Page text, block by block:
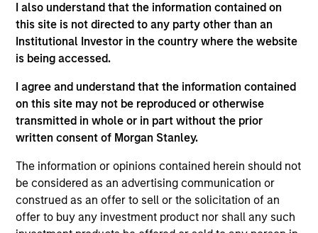
I also understand that the information contained on
this site is not directed to any party other than an
Institutional Investor in the country where the website
is being accessed.
I agree and understand that the information contained
on this site may not be reproduced or otherwise
transmitted in whole or in part without the prior
written consent of Morgan Stanley.
The information or opinions contained herein should not
be considered as an advertising communication or
construed as an offer to sell or the solicitation of an
offer to buy any investment product nor shall any such
Team Insights
May not represent all Team Members.
The information on this page is for informational
purposes only. The information contained herein does
not constitute and should not be construed as an
offering of advisory services or an offer to sell or a
solicitation of an offer to buy any securities in any
jurisdiction in which such offer or solicitation,